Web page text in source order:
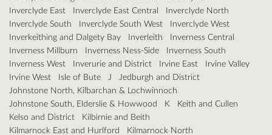
Inverclyde East
Inverclyde East Central
Inverclyde North
Inverclyde South
Inverclyde South West
Inverclyde West
Inverkeithing and Dalgety Bay
Inverleith
Inverness Central
Inverness Millburn
Inverness Ness-Side
Inverness South
Inverness West
Inverurie and District Irvine East
Irvine Valley
Irvine West
Isle of Bute J
Jedburgh and District
Johnstone North, Kilbarchan & Lochwinnoch
Johnstone South, Elderslie & Howwood
K
Keith and Cullen
Kelso and District
Kilbirnie and Beith
Kilmarnock East and Hurlford
Kilmarnock North